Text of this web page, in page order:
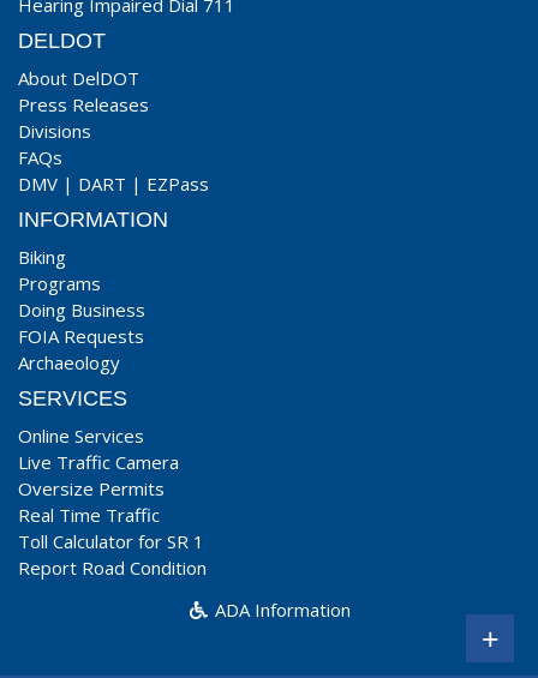
Hearing Impaired Dial 711
DELDOT
About DelDOT
Press Releases
Divisions
FAQs
DMV | DART | EZPass
INFORMATION
Biking
Programs
Doing Business
FOIA Requests
Archaeology
SERVICES
Online Services
Live Traffic Camera
Oversize Permits
Real Time Traffic
Toll Calculator for SR 1
Report Road Condition
ADA Information
+